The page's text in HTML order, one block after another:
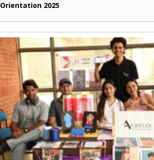
Orientation 2025